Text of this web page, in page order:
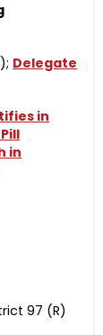
Delegate
in
in
97 (R)